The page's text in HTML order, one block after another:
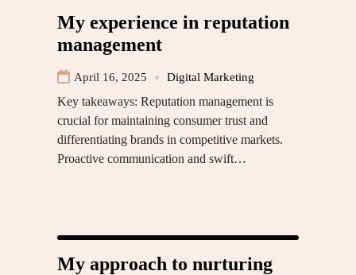
My experience in reputation
management
April 16, 2025 Digital Marketing
Key takeaways: Reputation management is
crucial for maintaining consumer trust and
differentiating brands in competitive markets.
Proactive communication and swift…
My approach to nurturing